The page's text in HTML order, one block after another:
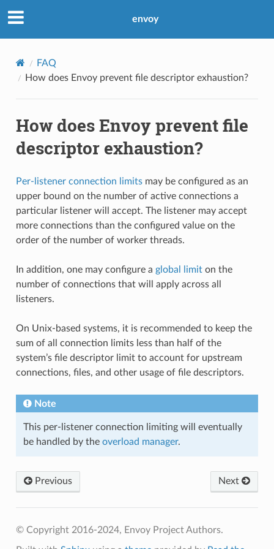
envoy
FAQ
How does Envoy prevent file descriptor exhaustion?
How does Envoy prevent file
descriptor exhaustion?
Per-listener connection limitsmay be configured as an
upper bound on the number of active connections a
particular listener will accept. The listener may accept
more connections than the configured value on the
order of the number of worker threads.
In addition, one may configure a global limiton the
number of connections that will apply across all
listeners.
On Unix-based systems, it is recommended to keep the
sum of all connection limits less than half of the
system’s file descriptor limit to account for upstream
connections, files, and other usage of file descriptors.
Note
This per-listener connection limiting will eventually
be handled by the overload manager.
Previous Next
© Copyright 2016-2024, Envoy Project Authors.